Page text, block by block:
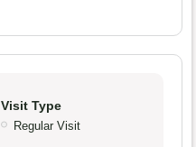
Visit Type
Regular Visit